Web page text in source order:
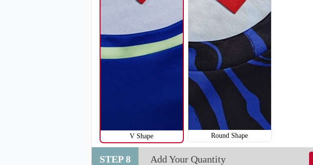
V Shape Round Shape
STEP 8 Add Your Quantity